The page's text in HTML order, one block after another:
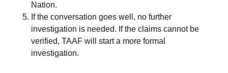
Nation.
If the conversation goes well, no further
investigation is needed. If the claims cannot be
verified, TAAF will start a more formal
investigation.